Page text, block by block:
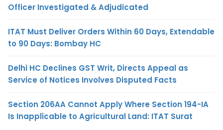
Officer Investigated & Adjudicated
ITAT Must Deliver Orders Within 60 Days, Extendable
to 90 Days: Bombay HC
Delhi HC Declines GST Writ, Directs Appeal as
Service of Notices Involves Disputed Facts
Section 206AA Cannot Apply Where Section 194-IA
Is Inapplicable to Agricultural Land: ITAT Surat